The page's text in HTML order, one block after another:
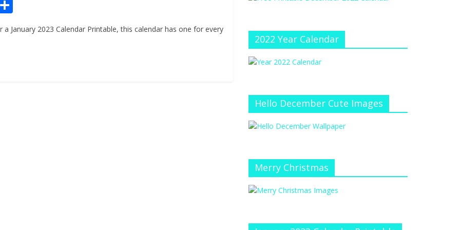
ar
a January 2023 Calendar Printable, this calendar has one for every
e
at
el
2022 Year Calendar
Hello December Cute Images
Merry Christmas